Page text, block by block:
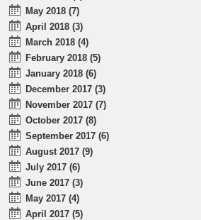
May 2018 (7)
April 2018 (3)
March 2018 (4)
February 2018 (5)
January 2018 (6)
December 2017 (3)
November 2017 (7)
October 2017 (8)
September 2017 (6)
August 2017 (9)
July 2017 (6)
June 2017 (3)
May 2017 (4)
April 2017 (5)